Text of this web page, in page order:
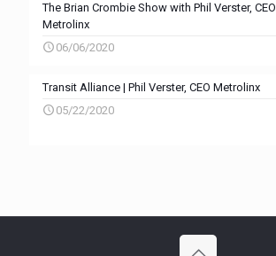
The Brian Crombie Show with Phil Verster, CEO
Metrolinx
06/06/2020
Transit Alliance | Phil Verster, CEO Metrolinx
05/22/2020